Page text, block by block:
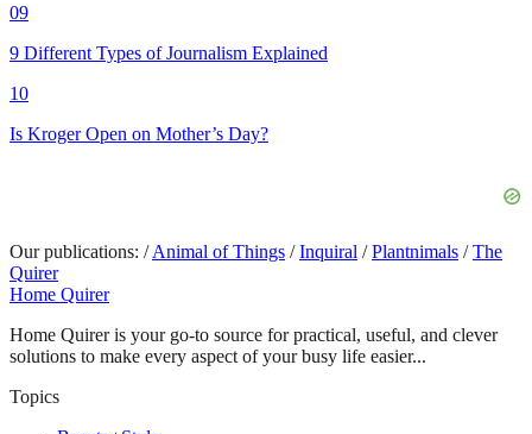
09
9 Different Types of Journalism Explained
10
Is Kroger Open on Mother’s Day?
Our publications: / Animal of Things / Inquiral / Plantnimals / The
Quirer
Home Quirer
Home Quirer is your go-to source for practical, useful, and clever
solutions to make every aspect of your busy life easier...
Topics